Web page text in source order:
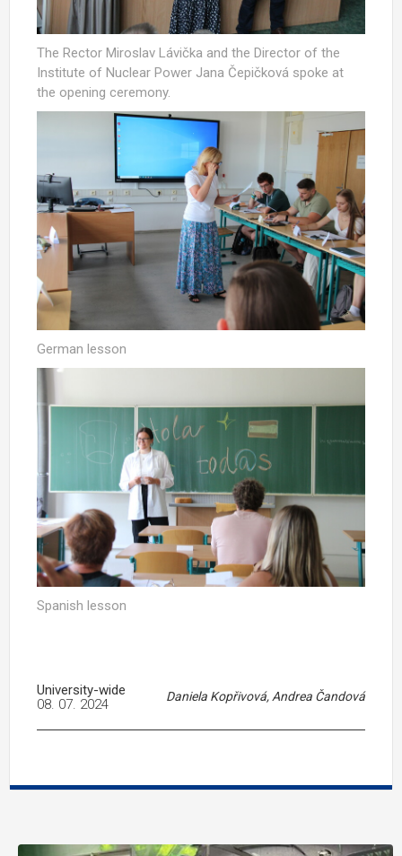
The Rector Miroslav Lávička and the Director of the
Institute of Nuclear Power Jana Čepičková spoke at
the opening ceremony.
German lesson
Spanish lesson
University-wide Daniela Kopřivová, Andrea Čandová
08. 07. 2024